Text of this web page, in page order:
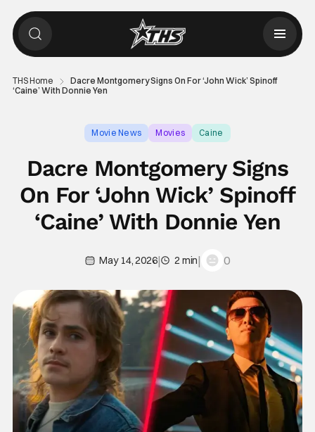
THS Home
Dacre Montgomery Signs On For ‘John Wick’ Spinoff
‘Caine’ With Donnie Yen
Movie News Movies Caine
Dacre Montgomery Signs
On For ‘John Wick’ Spinoff
‘Caine’ With Donnie Yen
May 14, 2026| 2 min| 0